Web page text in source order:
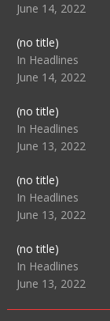
June 14, 2022
(no title)Post
104512
In Headlines
June 14, 2022
(no title)Post
104516
In Headlines
June 13, 2022
(no title)Post
104511
In Headlines
June 13, 2022
(no title)Post
104515
In Headlines
June 13, 2022